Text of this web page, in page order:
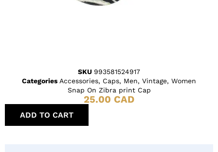
SKU 993581524917
Categories Accessories, Caps, Men, Vintage, Women
Snap On Zibra print Cap
25.00 CAD
ADD TO CART